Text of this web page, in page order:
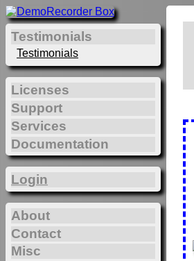
Testimonials
Testimonials
Licenses
Support
Services
Documentation
Login
About
Contact
Misc